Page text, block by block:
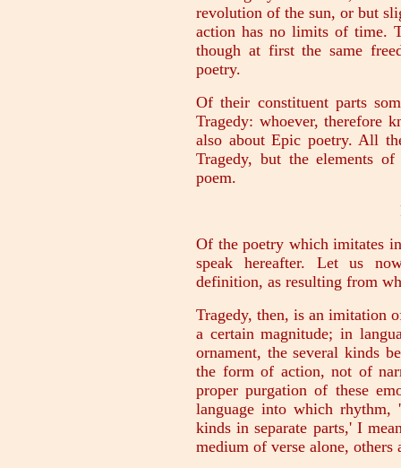
revolution of the sun, or but
action has no limits of time.
though at first the same
poetry.
Of their constituent parts
Tragedy: whoever, therefore
also about Epic poetry. All
Tragedy, but the elements
poem.
Of the poetry which imitates
speak hereafter. Let us
definition, as resulting from
Tragedy, then, is an imitation
a certain magnitude; in
ornament, the several kinds
the form of action, not of
proper purgation of these
language into which rhythm,
kinds in separate parts,' I
medium of verse alone,